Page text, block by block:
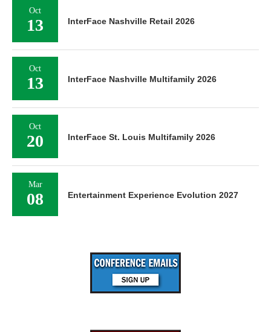
Oct
13 InterFace Nashville Retail 2026
Oct
13 InterFace Nashville Multifamily 2026
Oct
20 InterFace St. Louis Multifamily 2026
Mar
08 Entertainment Experience Evolution 2027